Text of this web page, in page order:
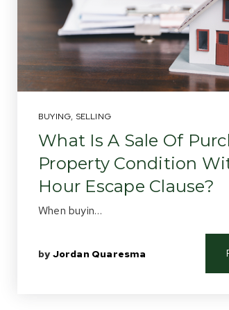
BUYING, SELLING
What Is A Sale Of
Property Condition
Hour Escape Clause?
When buyin…
byJordan Quaresma